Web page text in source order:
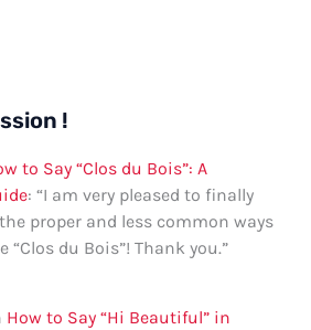
!
to Say “Clos du Bois”: A
: “I am very pleased to finally
proper and less common ways
“Clos du Bois”! Thank you.”
How to Say “Hi Beautiful” in